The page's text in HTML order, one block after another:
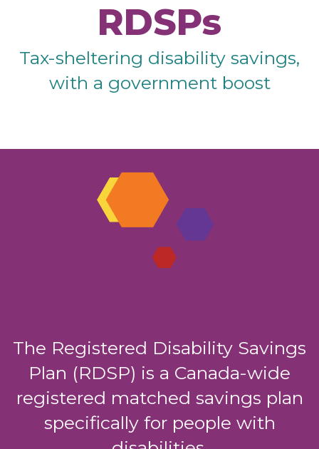
RDSPs
Tax-sheltering disability savings,
with a government boost
The Registered Disability Savings
Plan (RDSP) is a Canada-wide
registered matched savings plan
specifically for people with